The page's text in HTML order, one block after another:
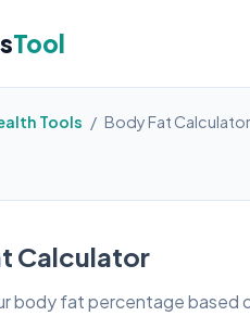
Tool
Tools / Body Fat Calculator
Calculator
body fat percentage based